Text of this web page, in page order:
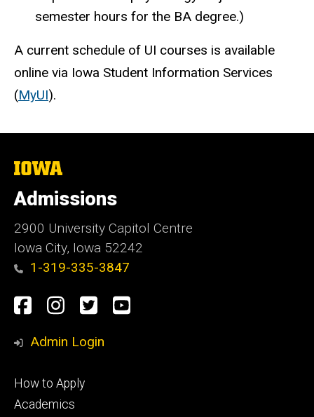
semester hours for the BA degree.)
A current schedule of UI courses is available
online via Iowa Student Information Services
(MyUI).
The
of
Iowa
Admissions
2900 University Capitol Centre
Iowa City, Iowa 52242
1-319-335-3847
Social
Media
Facebook
Instagram
TwitterYoutube
Admin Login
Footer
primary
How to Apply
Academics